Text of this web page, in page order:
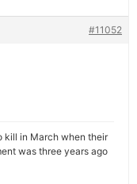
#11052
kill in March when their
was three years ago